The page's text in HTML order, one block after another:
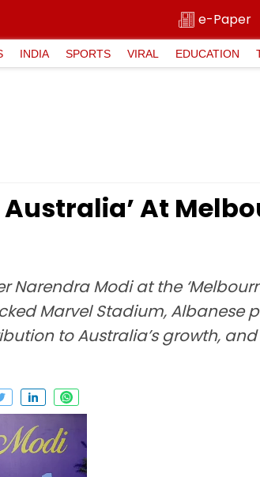
e-Paper
INDIA SPORTS VIRAL EDUCATION
Australia’ At
Narendra Modi at the
Marvel Stadium, Albanese
to Australia’s growth,